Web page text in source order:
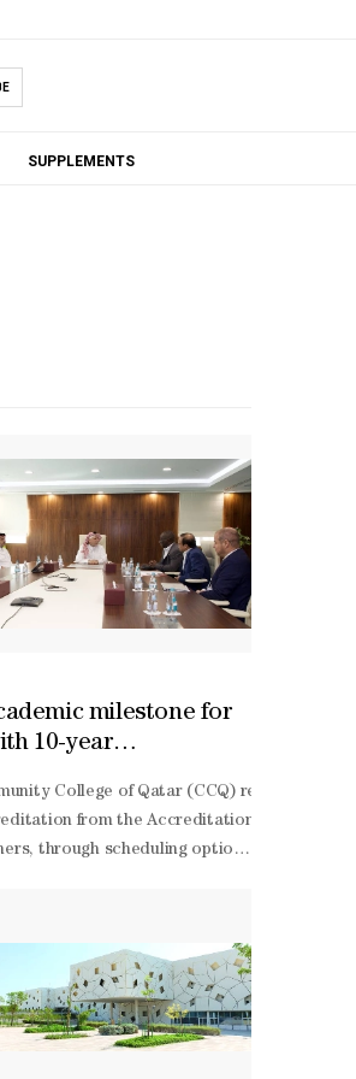
SUPPLEMENTS
according to Professor Dr
Public Administration.Al-
and Financial Studies, believes
programmes around
leaders and technology
in the United Kingdom to participate
administration, marketing,
track will now be able to cross into
of biology, chemistry and physics,
students' academic options and
talent in priority fields. Director of the
of a shared commitment to flexible,
milestone for
10-year
College of Qatar (CCQ) reached a
from the Accreditation Council for
through scheduling options that
the accreditation as the result of
that the programmes earning the
“A 10-
period confirms that our College